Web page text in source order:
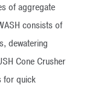
of aggregate
consists of
dewatering
Cone Crusher
for quick